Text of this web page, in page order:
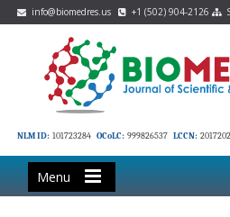
info@biomedres.us +1 (502) 904-2126
NLM ID: 101723284 OCoLC: 999826537 LCCN:
Menu